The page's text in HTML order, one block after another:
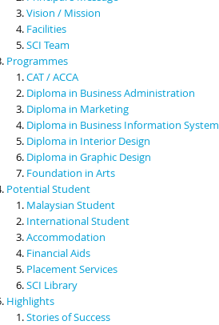
Vision / Mission
Facilities
SCI Team
Programmes
CAT / ACCA
Diploma in Business Administration
Diploma in Marketing
Diploma in Business Information System
Diploma in Interior Design
Diploma in Graphic Design
Foundation in Arts
Potential Student
Malaysian Student
International Student
Accommodation
Financial Aids
Placement Services
SCI Library
Highlights
Stories of Success